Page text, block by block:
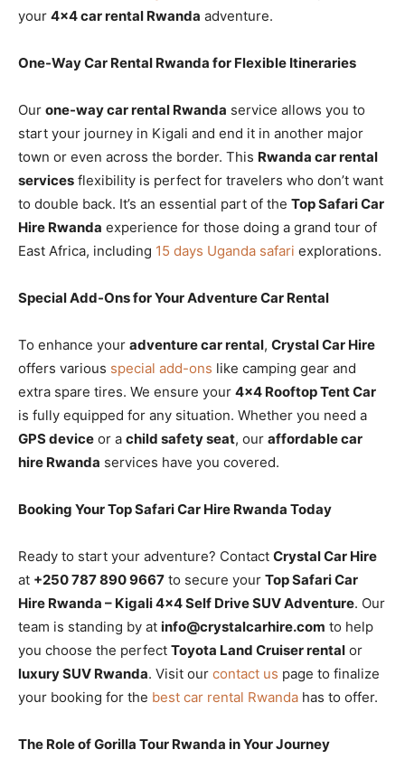
your 4×4 car rental Rwanda adventure.
One-Way Car Rental Rwanda for Flexible Itineraries
Our one-way car rental Rwanda service allows you to
start your journey in Kigali and end it in another major
town or even across the border. This Rwanda car rental
services flexibility is perfect for travelers who don’t want
to double back. It’s an essential part of the Top Safari Car
Hire Rwanda experience for those doing a grand tour of
East Africa, including 15 days Uganda safari explorations.
Special Add-Ons for Your Adventure Car Rental
To enhance your adventure car rental, Crystal Car Hire
offers various special add-ons like camping gear and
extra spare tires. We ensure your 4×4 Rooftop Tent Car
is fully equipped for any situation. Whether you need a
GPS device or a child safety seat, our affordable car
hire Rwanda services have you covered.
Booking Your Top Safari Car Hire Rwanda Today
Ready to start your adventure? Contact Crystal Car Hire
at +250 787 890 9667 to secure your Top Safari Car
Hire Rwanda – Kigali 4×4 Self Drive SUV Adventure. Our
team is standing by at info@crystalcarhire.com to help
you choose the perfect Toyota Land Cruiser rental or
luxury SUV Rwanda. Visit our contact us page to finalize
your booking for the best car rental Rwanda has to offer.
The Role of Gorilla Tour Rwanda in Your Journey